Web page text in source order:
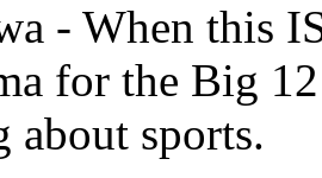
- When this
for the Big
about sports.